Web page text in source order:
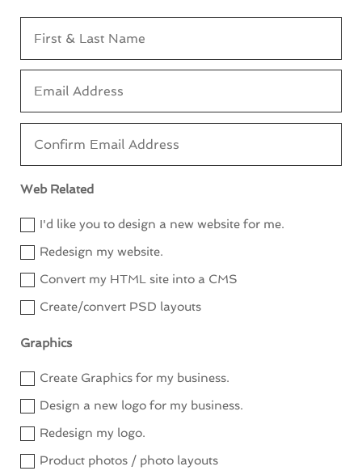
Web Related
I'd like you to design a new website for me.
Redesign my website.
Convert my HTML site into a CMS
Create/convert PSD layouts
Graphics
Create Graphics for my business.
Design a new logo for my business.
Redesign my logo.
Product photos / photo layouts